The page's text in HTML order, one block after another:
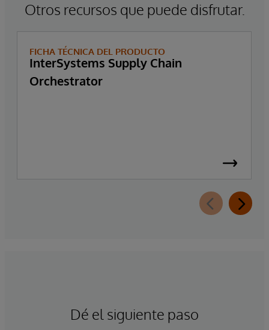
Otros recursos que puede disfrutar.
FICHA TÉCNICA DEL PRODUCTO
InterSystems Supply Chain
Orchestrator
Dé el siguiente paso